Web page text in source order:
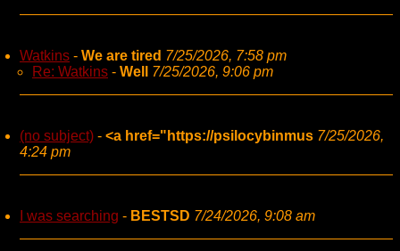
Watkins - We are tired 7/25/2026, 7:58 pm
Re: Watkins - Well 7/25/2026, 9:06 pm
(no subject) - <a href="https://psilocybinmus 7/25/2026,
4:24 pm
I was searching - BESTSD 7/24/2026, 9:08 am